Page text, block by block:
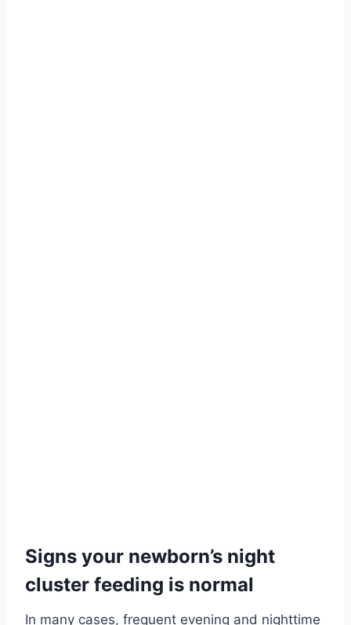
Signs your newborn’s night
cluster feeding is normal
In many cases, frequent evening and nighttime